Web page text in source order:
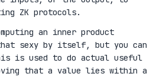
ZK protocols.
an inner product
sexy by itself, but you can
is used to do actual useful
that a value lies within a